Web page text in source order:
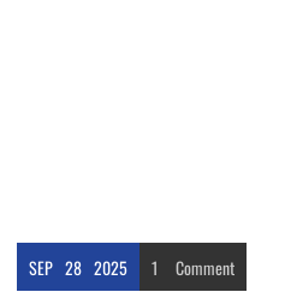
SEP 28 2025 1 Comment